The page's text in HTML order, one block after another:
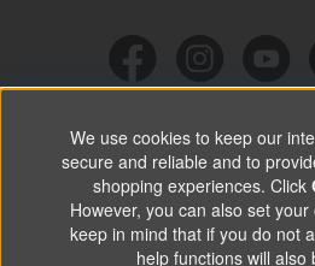
Don’t miss out on great offers,
We use cookies to keep our
secure and reliable and to
shopping experiences. Click
However, you can also set
keep in mind that if you do not
help functions will also